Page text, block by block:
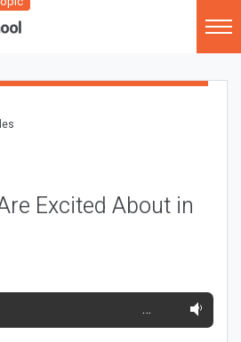
Excited About in
…